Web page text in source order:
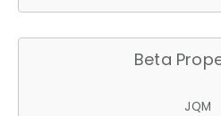
Beta
JQM